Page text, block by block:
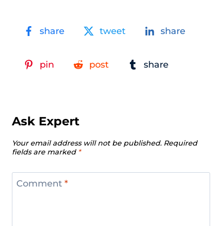
share tweet share
pin post share
Ask Expert
Your email address will not be published. Required
fields are marked *
Comment *